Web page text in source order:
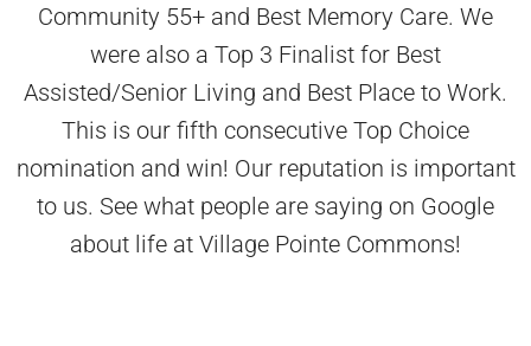
Community 55+ and Best Memory Care. We
were also a Top 3 Finalist for Best
Assisted/Senior Living and Best Place to Work.
This is our fifth consecutive Top Choice
nomination and win! Our reputation is important
to us. See what people are saying on Google
about life at Village Pointe Commons!